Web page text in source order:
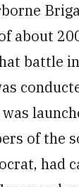
about
battle
of the
had